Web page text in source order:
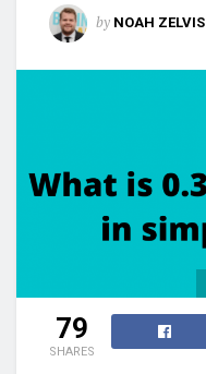
by NOAH ZELVIS
79
SHARES